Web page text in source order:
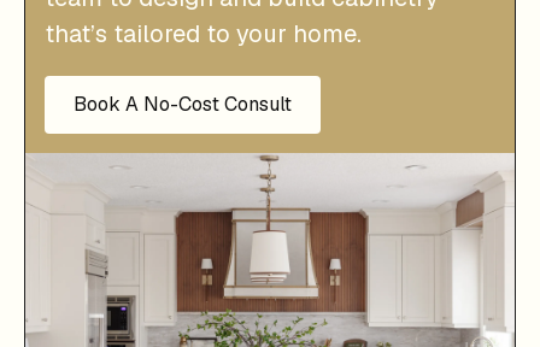
that’s tailored to your home.
Book A No-Cost Consult